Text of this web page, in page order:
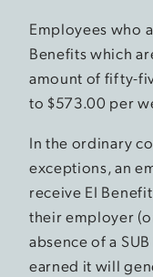
Employees who
Benefits which
amount of fifty-
to $573.00 per
In the ordinary
exceptions, an
receive EI
their employer
absence of a
earned it will